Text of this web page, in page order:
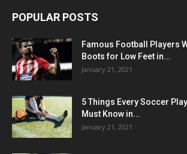
POPULAR POSTS
Famous Football Players
Boots for Low Feet in...
January 21, 2021
5 Things Every Soccer
Must Know in...
January 21, 2021